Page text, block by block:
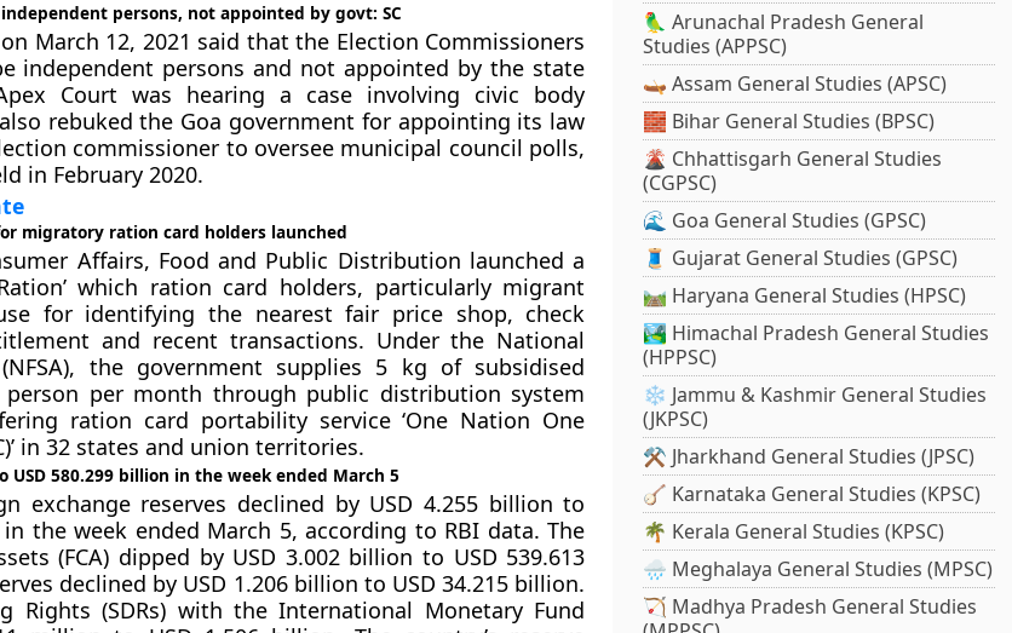
persons, not appointed by govt: SC
March 12, 2021 said that the Election Commissioners
independent persons and not appointed by the state
Court was hearing a case involving civic body
rebuked the Goa government for appointing its law
commissioner to oversee municipal council polls,
in February 2020.
migratory ration card holders launched
Affairs, Food and Public Distribution launched a
which ration card holders, particularly migrant
for identifying the nearest fair price shop, check
and recent transactions. Under the National
the government supplies 5 kg of subsidised
per month through public distribution system
ration card portability service ‘One Nation One
in 32 states and union territories.
USD 580.299 billion in the week ended March 5
exchange reserves declined by USD 4.255 billion to
in the week ended March 5, according to RBI data. The
(FCA) dipped by USD 3.002 billion to USD 539.613
declined by USD 1.206 billion to USD 34.215 billion.
Rights (SDRs) with the International Monetary Fund
🦜 Arunachal Pradesh General
Studies (APPSC)
🛶 Assam General Studies (APSC)
🧱 Bihar General Studies (BPSC)
🌋 Chhattisgarh General Studies
(CGPSC)
🌊 Goa General Studies (GPSC)
🧵 Gujarat General Studies (GPSC)
🛤️ Haryana General Studies (HPSC)
🏞️ Himachal Pradesh General Studies
(HPPSC)
❄️ Jammu & Kashmir General Studies
(JKPSC)
⚒️ Jharkhand General Studies (JPSC)
🪕 Karnataka General Studies (KPSC)
🌴 Kerala General Studies (KPSC)
🌧️ Meghalaya General Studies (MPSC)
🏹 Madhya Pradesh General Studies